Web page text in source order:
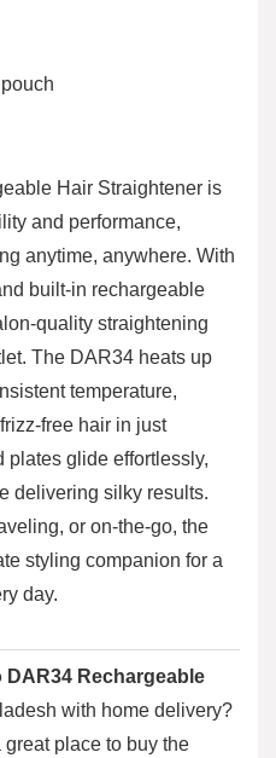
Hair Straightener is
and performance,
anytime, anywhere. With
built-in rechargeable
quality straightening
The DAR34 heats up
temperature,
free hair in just
plates glide effortlessly,
delivering silky results.
or on-the-go, the
styling companion for a
day.
DAR34 Rechargeable
with home delivery?
great place to buy the